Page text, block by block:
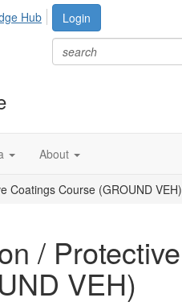
Login
Hub
About
Coatings Course (GROUND VEH)
/ Protective
VEH)